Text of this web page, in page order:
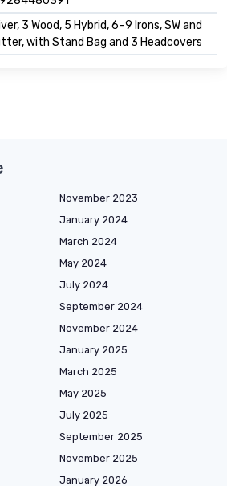
3 Wood, 5 Hybrid, 6–9 Irons, SW and
with Stand Bag and 3 Headcovers
November 2023
January 2024
March 2024
May 2024
July 2024
September 2024
November 2024
January 2025
March 2025
May 2025
July 2025
September 2025
November 2025
January 2026